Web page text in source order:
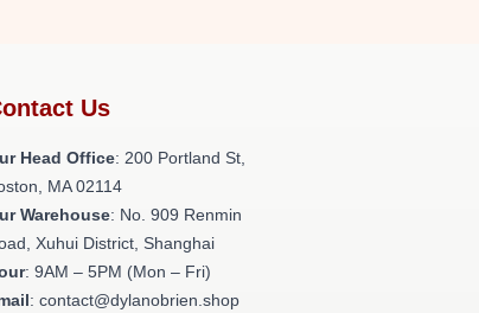
Us
Head Office: 200 Portland St,
MA 02114
Warehouse: No. 909 Renmin
Xuhui District, Shanghai
: 9AM – 5PM (Mon – Fri)
: contact@dylanobrien.shop